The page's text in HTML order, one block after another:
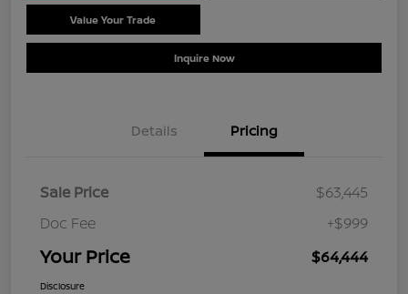
Value Your Trade
Inquire Now
Details Pricing
Sale Price
$63,445
Doc Fee
+$999
Your Price $64,444
Disclosure